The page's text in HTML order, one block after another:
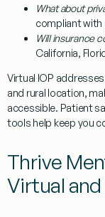
What about
compliant with
Will insurance
California,
Virtual IOP
and rural location,
accessible. Patient
tools help keep you
Thrive
Virtual and